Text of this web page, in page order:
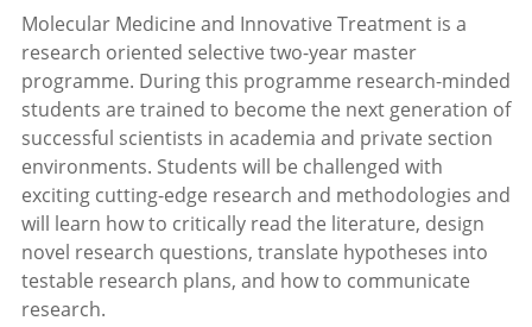
menu
Molecular Medicine and Innovative Treatment is a
research oriented selective two-year master
programme. During this programme research-minded
students are trained to become the next generation of
successful scientists in academia and private section
environments. Students will be challenged with
exciting cutting-edge research and methodologies and
will learn how to critically read the literature, design
novel research questions, translate hypotheses into
testable research plans, and how to communicate
research.